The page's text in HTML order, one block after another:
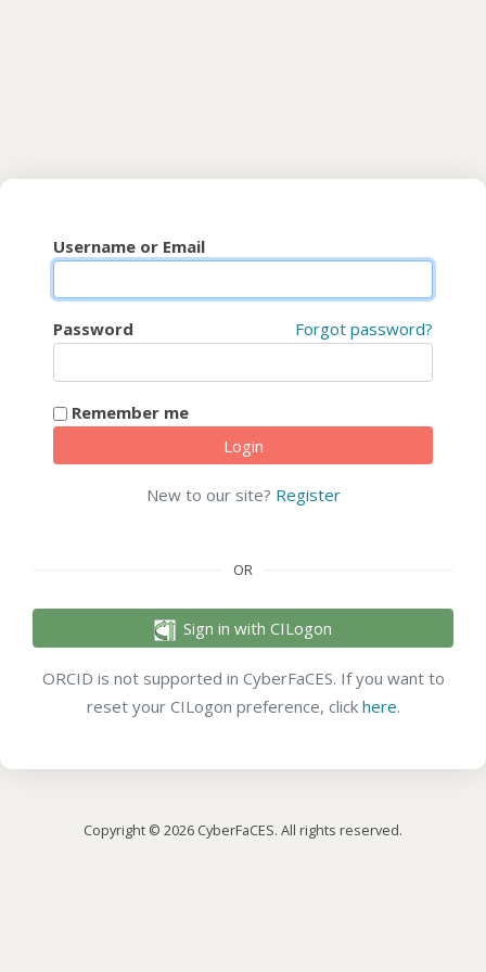
Username or Email
Forgot password?
Password
Remember me
Login
New to our site? Register
OR
Sign in with CILogon
ORCID is not supported in CyberFaCES. If you want to
reset your CILogon preference, click here.
Copyright © 2026 CyberFaCES. All rights reserved.